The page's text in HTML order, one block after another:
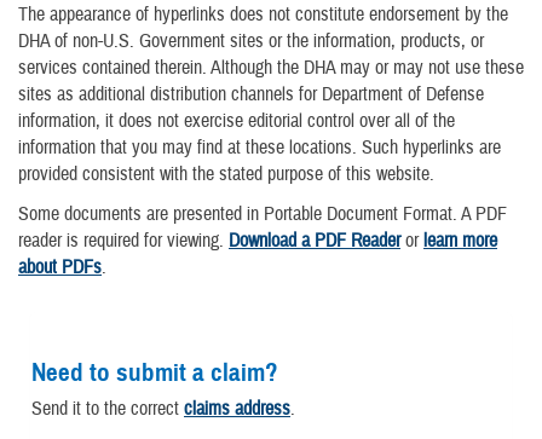
The appearance of hyperlinks does not constitute endorsement by the
DHA of non-U.S. Government sites or the information, products, or
services contained therein. Although the DHA may or may not use these
sites as additional distribution channels for Department of Defense
information, it does not exercise editorial control over all of the
information that you may find at these locations. Such hyperlinks are
provided consistent with the stated purpose of this website.
Some documents are presented in Portable Document Format. A PDF
reader is required for viewing. Download a PDF Readerorlearn more
about PDFs.
Need to submit a claim?
Send it to the correct claims address.